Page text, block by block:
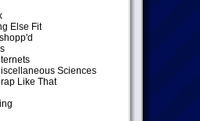
Else Fit
Sciences
Like That